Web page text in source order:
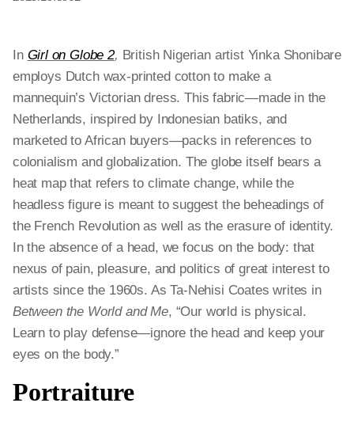
In Girl on Globe 2, British Nigerian artist Yinka Shonibare
employs Dutch wax-printed cotton to make a
mannequin’s Victorian dress. This fabric—made in the
Netherlands, inspired by Indonesian batiks, and
marketed to African buyers—packs in references to
colonialism and globalization. The globe itself bears a
heat map that refers to climate change, while the
headless figure is meant to suggest the beheadings of
the French Revolution as well as the erasure of identity.
In the absence of a head, we focus on the body: that
nexus of pain, pleasure, and politics of great interest to
artists since the 1960s. As Ta-Nehisi Coates writes in
Between the World and Me, “Our world is physical.
Learn to play defense—ignore the head and keep your
eyes on the body.”
Portraiture